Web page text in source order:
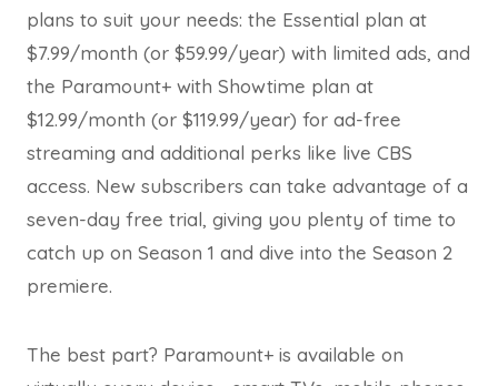
plans to suit your needs: the Essential plan at
$7.99/month (or $59.99/year) with limited ads, and
the Paramount+ with Showtime plan at
$12.99/month (or $119.99/year) for ad-free
streaming and additional perks like live CBS
access. New subscribers can take advantage of a
seven-day free trial, giving you plenty of time to
catch up on Season 1 and dive into the Season 2
premiere.
The best part? Paramount+ is available on